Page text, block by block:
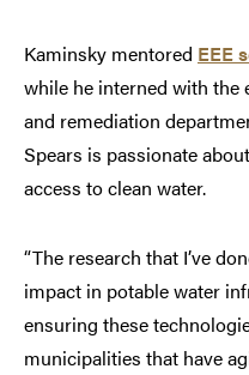
Kaminsky mentored EEE
while he interned with
and remediation
Spears is passionate
access to clean water.
“The research that I’ve
impact in potable water
ensuring these
municipalities that have